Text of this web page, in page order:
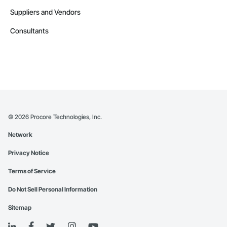
Suppliers and Vendors
Consultants
© 2026 Procore Technologies, Inc.
Network
Privacy Notice
Terms of Service
Do Not Sell Personal Information
Sitemap